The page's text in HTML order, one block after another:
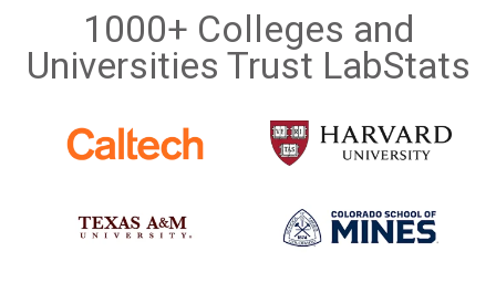
1000+ Colleges and
Universities Trust LabStats